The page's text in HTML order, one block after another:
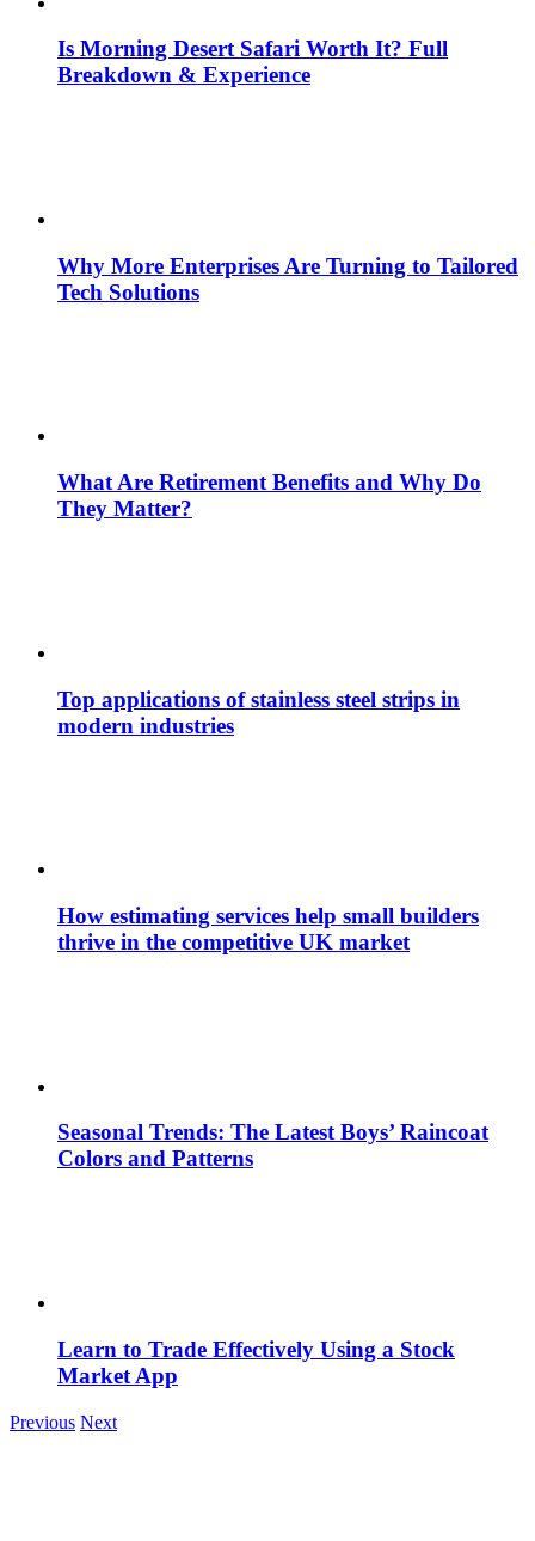
Is Morning Desert Safari Worth It? Full
Breakdown & Experience
Why More Enterprises Are Turning to Tailored
Tech Solutions
What Are Retirement Benefits and Why Do
They Matter?
Top applications of stainless steel strips in
modern industries
How estimating services help small builders
thrive in the competitive UK market
Seasonal Trends: The Latest Boys’ Raincoat
Colors and Patterns
Learn to Trade Effectively Using a Stock
Market App
Previous Next